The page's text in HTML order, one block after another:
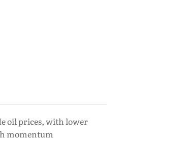
oil prices, with lower
momentum